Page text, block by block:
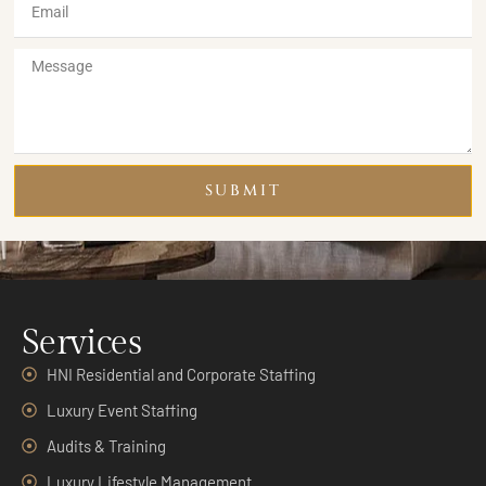
SUBMIT
Services
HNI Residential and Corporate Staffing
Luxury Event Staffing
Audits & Training
Luxury Lifestyle Management